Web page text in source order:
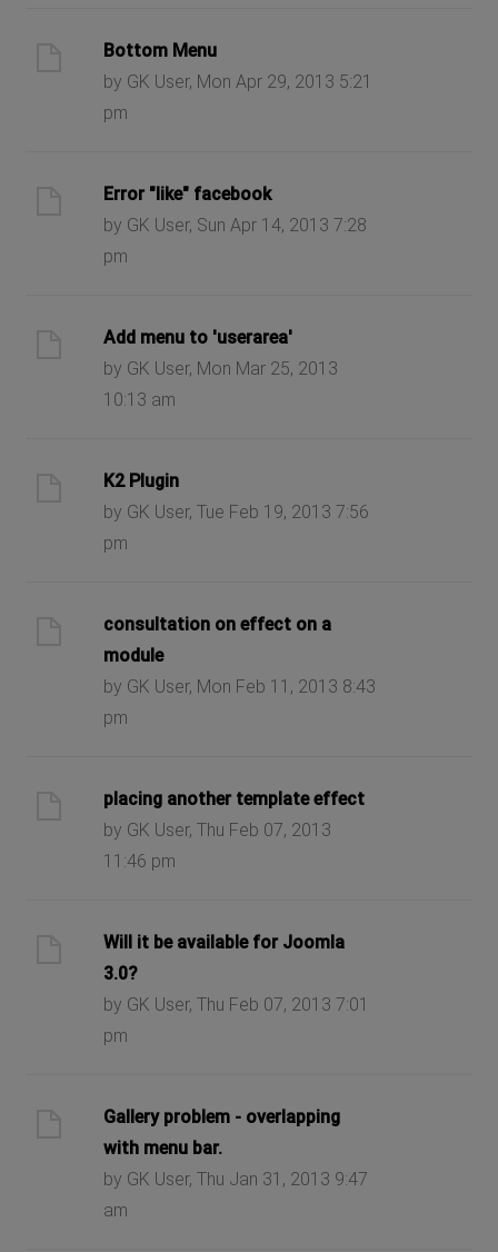
Bottom Menu
by GK User, Mon Apr 29, 2013 5:21
pm
Error "like" facebook
by GK User, Sun Apr 14, 2013 7:28
pm
Add menu to 'userarea'
by GK User, Mon Mar 25, 2013
10:13 am
K2 Plugin
by GK User, Tue Feb 19, 2013 7:56
pm
consultation on effect on a
module
by GK User, Mon Feb 11, 2013 8:43
pm
placing another template effect
by GK User, Thu Feb 07, 2013
11:46 pm
Will it be available for Joomla
3.0?
by GK User, Thu Feb 07, 2013 7:01
pm
Gallery problem - overlapping
with menu bar.
by GK User, Thu Jan 31, 2013 9:47
am